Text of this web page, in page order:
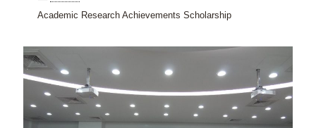
Academic Research Achievements Scholarship